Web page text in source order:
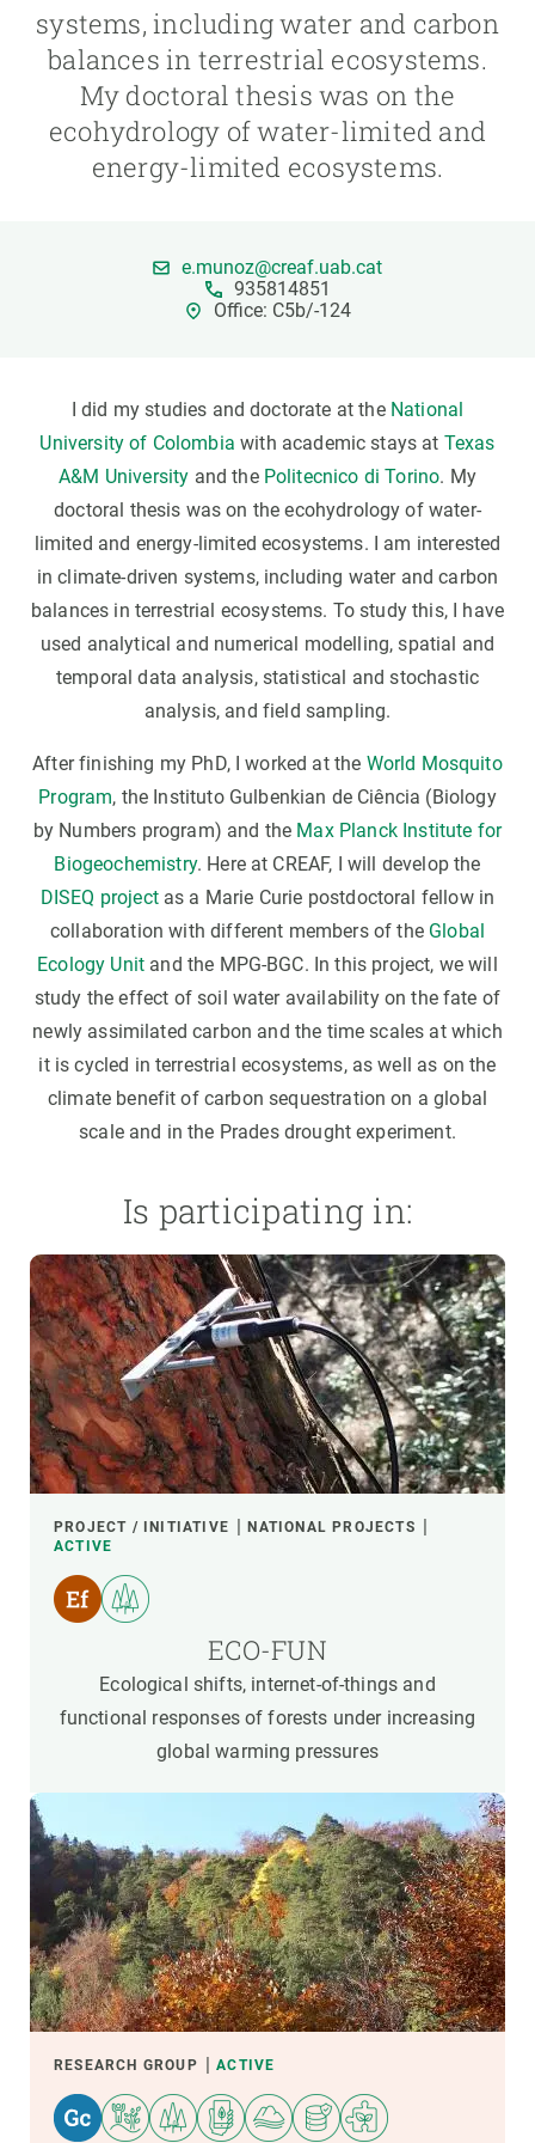
systems, including water and carbon
balances in terrestrial ecosystems.
My doctoral thesis was on the
ecohydrology of water-limited and
energy-limited ecosystems.
e.munoz@creaf.uab.cat
935814851
Office: C5b/-124
I did my studies and doctorate at the National
University of Colombia with academic stays at Texas
A&M University and thePolitecnico di Torino. My
doctoral thesis was on the ecohydrology of water-
limited and energy-limited ecosystems. I am interested
in climate-driven systems, including water and carbon
balances in terrestrial ecosystems. To study this, I have
used analytical and numerical modelling, spatial and
temporal data analysis, statistical and stochastic
analysis, and field sampling.
After finishing my PhD, I worked at the World Mosquito
Program, the Instituto Gulbenkian de Ciência (Biology
by Numbers program) and the Max Planck Institute for
Biogeochemistry. Here at CREAF, I will develop the
DISEQ projectas a Marie Curie postdoctoral fellow in
collaboration with different members of the Global
Ecology Unit and the MPG-BGC. In this project, we will
study the effect of soil water availability on the fate of
newly assimilated carbon and the time scales at which
it is cycled in terrestrial ecosystems, as well as on the
climate benefit of carbon sequestration on a global
scale and in the Prades drought experiment.
Is participating in:
PROJECT / INITIATIVE
NATIONAL PROJECTS
ACTIVE
ECO-FUN
Ecological shifts, internet-of-things and
functional responses of forests under increasing
global warming pressures
RESEARCH GROUP ACTIVE
GET INVOLVED
NEWS AND AGENDA